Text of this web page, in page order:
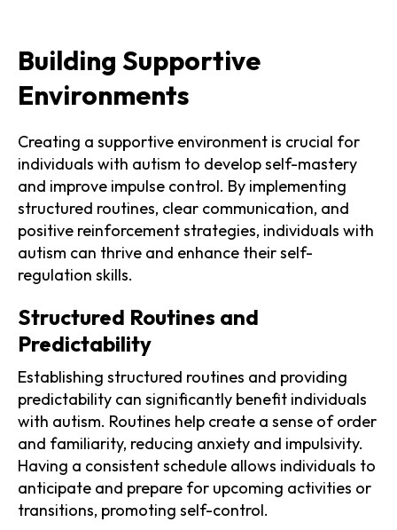
Building Supportive
Environments
Creating a supportive environment is crucial for
individuals with autism to develop self-mastery
and improve impulse control. By implementing
structured routines, clear communication, and
positive reinforcement strategies, individuals with
autism can thrive and enhance their self-
regulation skills.
Structured Routines and
Predictability
Establishing structured routines and providing
predictability can significantly benefit individuals
with autism. Routines help create a sense of order
and familiarity, reducing anxiety and impulsivity.
Having a consistent schedule allows individuals to
anticipate and prepare for upcoming activities or
transitions, promoting self-control.